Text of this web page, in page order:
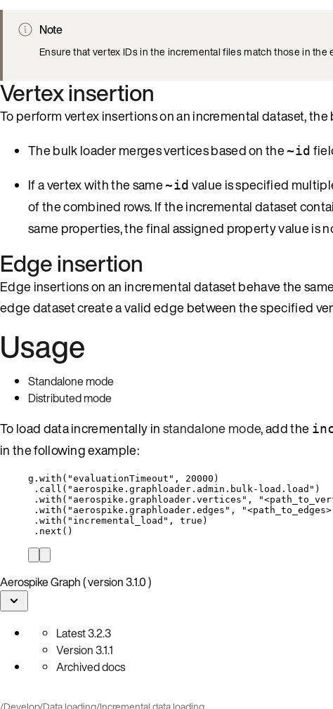
Note
Ensure that vertex IDs in the incremental files match those in
Vertex insertion
To perform vertex insertions on an incremental dataset,
The bulk loader merges vertices based on the~id
If a vertex with the same~id value is specified
of the combined rows. If the incremental dataset
same properties, the final assigned property value is
Edge insertion
Edge insertions on an incremental dataset behave the
edge dataset create a valid edge between the specified
Usage
Standalone mode
Distributed mode
To load data incrementally instandalone mode, add the
in the following example:
g . with( "evaluationTimeout " , 20000 )
.call( " aerospike.graphloader.admin.bulk-load.load " )
.with( " aerospike.graphloader.vertices " , "
.with( " aerospike.graphloader.edges " , "<path_to_edges>
.with( " incremental_load " , true )
.next()
Aerospike Graph ( version 3.1.0 )
Latest3.2.3
Version3.1.1
Archived docs